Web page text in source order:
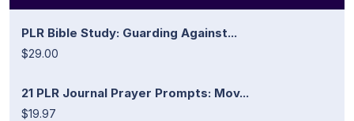
PLR Bible Study: Guarding Against...
$29.00
21 PLR Journal Prayer Prompts: Mov...
$19.97